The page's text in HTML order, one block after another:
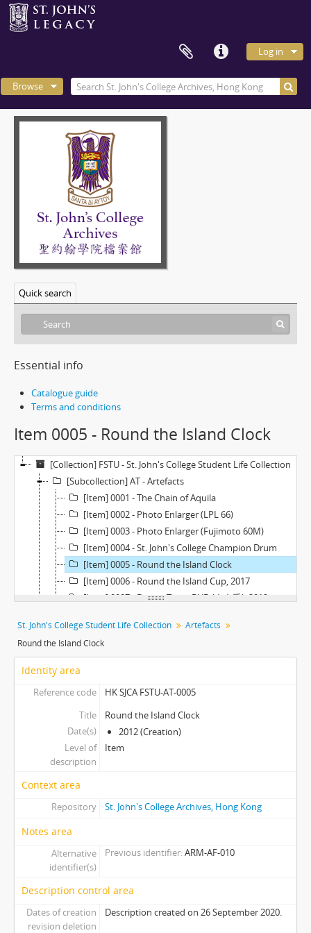
Log in
Browse
Quick search
Essential info
Catalogue guide
Terms and conditions
Item 0005 - Round the Island Clock
[Collection] FSTU - St. John's College Student Life Collection
[Subcollection] AT - Artefacts
[Item] 0001 - The Chain of Aquila
[Item] 0002 - Photo Enlarger (LPL 66)
[Item] 0003 - Photo Enlarger (Fujimoto 60M)
[Item] 0004 - St. John's College Champion Drum
[Item] 0005 - Round the Island Clock
[Item] 0006 - Round the Island Cup, 2017
[Item] 0007 - Drama Team DVD (左右手), 2012
[Item] 0009 - Alumni Souvenir Tote Bag (緣份)
[Item] 0010 - F&S Camp Pyramid-shaped Money Collection Box
[Item] 0013 - Affi Subcom Ceramic Tile
[Item] 0014 - 95th Anniversary Souvenir Mug
[Item] 0015 - Souvenir Calendars in Plastic Boxes
[Item] 0016 - LIBERATA 廣告特輯
[Item] 0017 - Sketch of Entrance of Liang Chi Hao Centre
[Item] 0020 - Day Program Invitation Bookmark, 2000
[Item] 0022 - F&S Camp Souvenir (Spirit Prevails)
[Item] 0023 - Souvenir Plastic Fan (Spirit Prevails)
[Item] 0025 - F&S Camp Souvenir (Boarding Pass), 2003
[Item] 0026 - 95th Anniversary Souvenir Sketchbooks, 2007
St. John's College Student Life Collection
Artefacts
Round the Island Clock
Identity area
Reference code
HK SJCA FSTU-AT-0005
Title
Round the Island Clock
Date(s)
2012 (Creation)
Level of
description
Item
Context area
Repository St. John's College Archives, Hong Kong
Notes area
Alternative
identifier(s)
Previous identifier ARM-AF-010
Description control area
Dates of creation
revision deletion
Description created on 26 September 2020.